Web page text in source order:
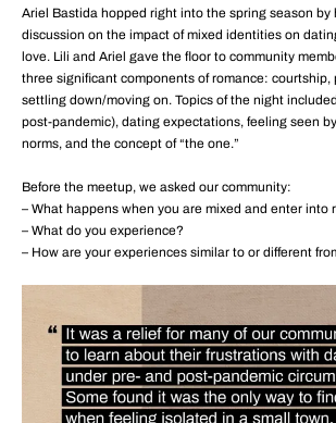
Ariel Bastida hopped right into the spring season by
discussion on the impact of mixed identities on
love. Lili and Ariel gave the floor to community
three significant components of romance: courtship,
settling down/moving on. Topics of the night
post-pandemic), dating expectations, feeling seen
norms, and the concept of “the one.”
Before the meetup, we asked our community:
– What happens when you are mixed and enter into
– What do you experience?
– How are your experiences similar to or different